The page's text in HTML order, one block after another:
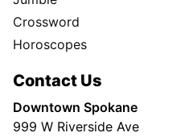
Crossword
Horoscopes
Contact Us
Downtown Spokane
999 W Riverside Ave